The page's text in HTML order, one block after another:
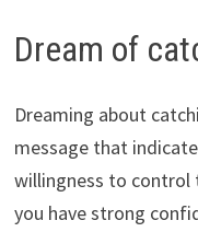
Dream of
Dreaming about
message that
willingness to
you have strong